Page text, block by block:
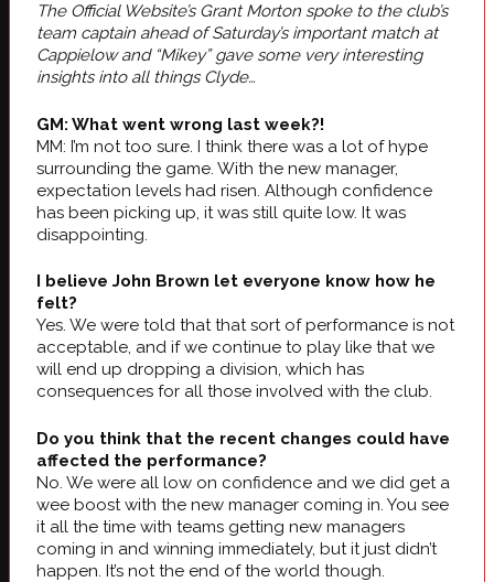
The Official Website’s Grant Morton spoke to the club’s
team captain ahead of Saturday’s important match at
Cappielow and “Mikey” gave some very interesting
insights into all things Clyde…
GM: What went wrong last week?!
MM: I’m not too sure. I think there was a lot of hype
surrounding the game. With the new manager,
expectation levels had risen. Although confidence
has been picking up, it was still quite low. It was
disappointing.
I believe John Brown let everyone know how he
felt?
Yes. We were told that that sort of performance is not
acceptable, and if we continue to play like that we
will end up dropping a division, which has
consequences for all those involved with the club.
Do you think that the recent changes could have
affected the performance?
No. We were all low on confidence and we did get a
wee boost with the new manager coming in. You see
it all the time with teams getting new managers
coming in and winning immediately, but it just didn’t
happen. It’s not the end of the world though.